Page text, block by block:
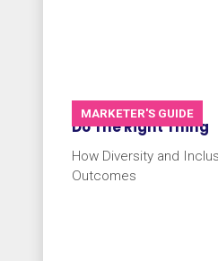
MARKETER'S GUIDE
Do The Right Thing
How Diversity and
Outcomes